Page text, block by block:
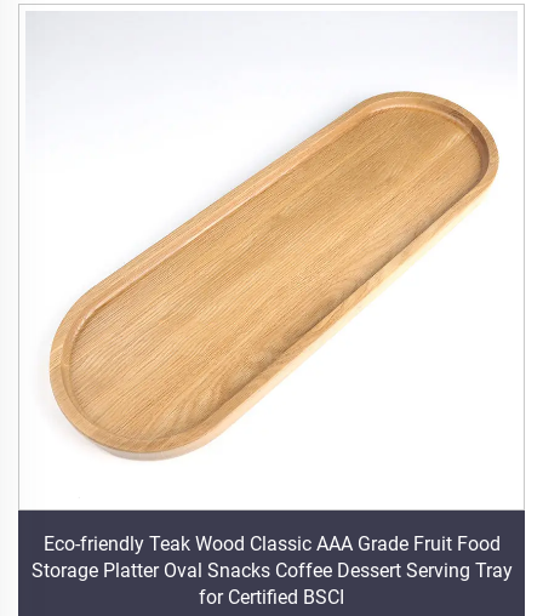
Eco-friendly Teak Wood Classic AAA Grade Fruit Food
Storage Platter Oval Snacks Coffee Dessert Serving Tray
for Certified BSCI